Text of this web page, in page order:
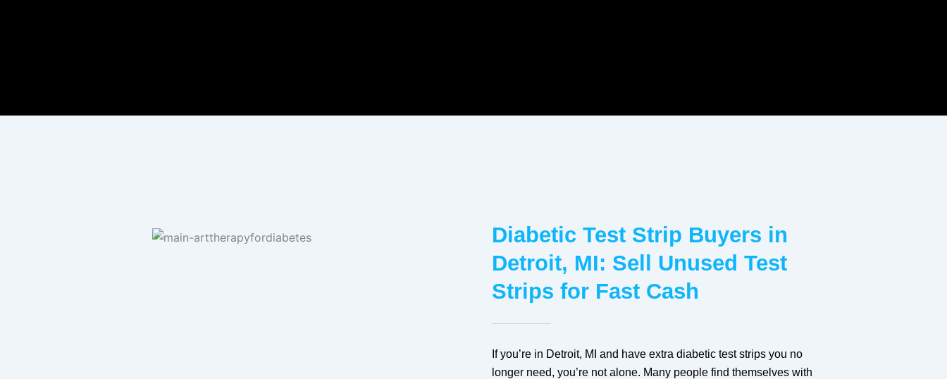
Diabetic Test Strip Buyers in
Detroit, MI: Sell Unused Test
Strips for Fast Cash
If you’re in Detroit, MI and have extra diabetic test strips you no
longer need, you’re not alone. Many people find themselves with